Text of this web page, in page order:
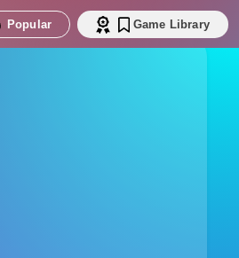
Popular Game Library